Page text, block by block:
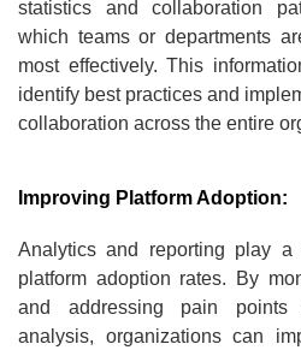
statistics and collaboration
which teams or departments
most effectively. This
identify best practices and
collaboration across the entire
Improving Platform Adoption:
Analytics and reporting play
platform adoption rates. By
and addressing pain points
analysis, organizations can